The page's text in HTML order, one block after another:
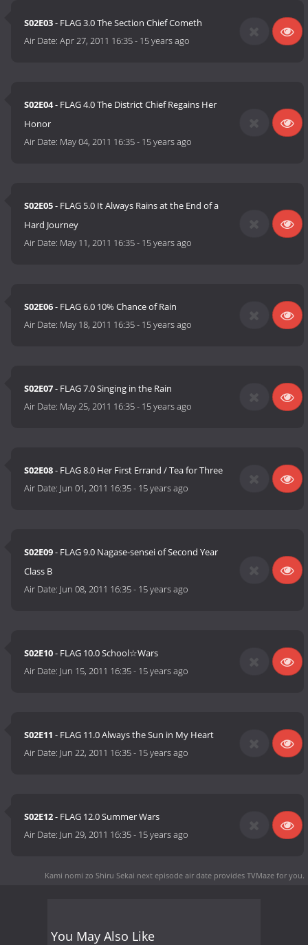
S02E03- FLAG 3.0 The Section Chief Cometh
Air Date:Apr 27, 2011 16:35- 15 years ago
S02E04- FLAG 4.0 The District Chief Regains Her
Honor
Air Date: May 04, 2011 16:35- 15 years ago
S02E05- FLAG 5.0 It Always Rains at the End of a
Hard Journey
Air Date: May 11, 2011 16:35- 15 years ago
S02E06- FLAG 6.0 10% Chance of Rain
Air Date: May 18, 2011 16:35- 15 years ago
S02E07- FLAG 7.0 Singing in the Rain
Air Date: May 25, 2011 16:35- 15 years ago
S02E08- FLAG 8.0 Her First Errand / Tea for Three
Air Date: Jun 01, 2011 16:35- 15 years ago
S02E09- FLAG 9.0 Nagase-sensei of Second Year
Class B
Air Date: Jun 08, 2011 16:35- 15 years ago
S02E10- FLAG 10.0 School☆Wars
Air Date: Jun 15, 2011 16:35- 15 years ago
S02E11 - FLAG 11.0 Always the Sun in My Heart
Air Date: Jun 22, 2011 16:35- 15 years ago
S02E12- FLAG 12.0 Summer Wars
Air Date: Jun 29, 2011 16:35- 15 years ago
Kami nomi zo Shiru Sekai next episode air date provides TVMaze for you.
You May Also Like